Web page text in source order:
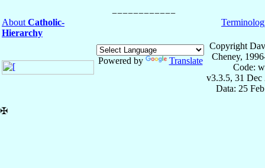
About Catholic-
Hierarchy
Powered by Translate
Copyright
Cheney,
Code:
v3.3.5, 31 Dec
Data: 25
✠